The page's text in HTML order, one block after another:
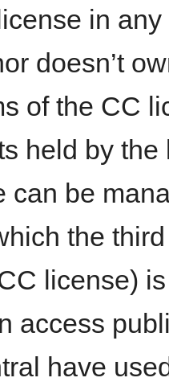
in
doesn’t
of the CC
held by
can be
the
license)
access
have